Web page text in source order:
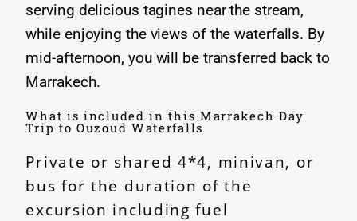
serving delicious tagines near the stream,
while enjoying the views of the waterfalls. By
mid-afternoon, you will be transferred back to
Marrakech.
What is included in this Marrakech Day
Trip to Ouzoud Waterfalls
Private or shared 4*4, minivan, or
bus for the duration of the
excursion including fuel